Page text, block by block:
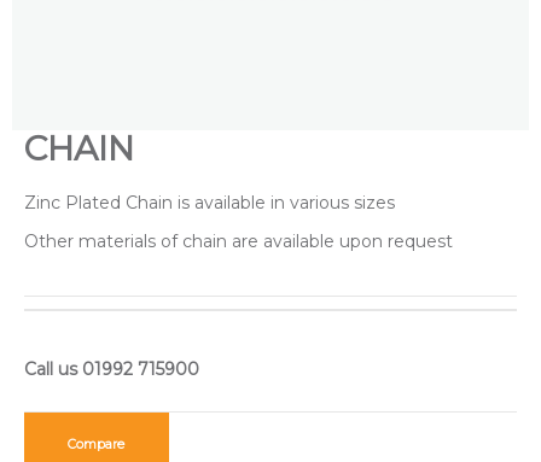
CHAIN
Zinc Plated Chain is available in various sizes
Other materials of chain are available upon request
Compare